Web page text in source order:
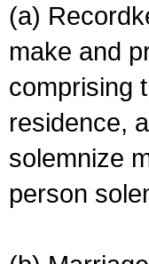
(a)
make and
comprising
residence,
solemnize
person